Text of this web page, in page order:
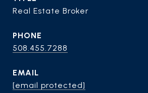
Real Estate Broker
PHONE
508.455.7288
EMAIL
[email protected]